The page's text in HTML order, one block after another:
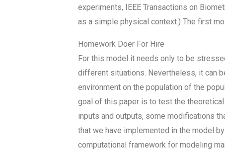
experiments, IEEE Transactions on
as a simple physical context.) The first
Homework Doer For Hire
For this model it needs only to be
different situations. Nevertheless, it can
environment on the population of the
goal of this paper is to test the
inputs and outputs, some modifications
that we have implemented in the model
computational framework for modeling